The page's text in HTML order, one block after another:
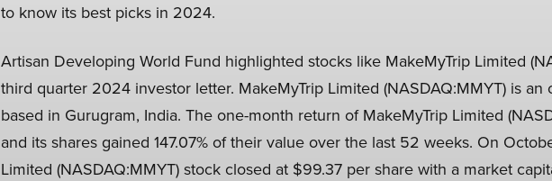
to know its best picks in 2024.
Artisan Developing World Fund highlighted stocks like MakeMyTrip Limited
third quarter 2024 investor letter. MakeMyTrip Limited (NASDAQ:MMYT) is an
based in Gurugram, India. The one-month return of MakeMyTrip Limited
and its shares gained 147.07% of their value over the last 52 weeks. On
Limited (NASDAQ:MMYT) stock closed at $99.37 per share with a market